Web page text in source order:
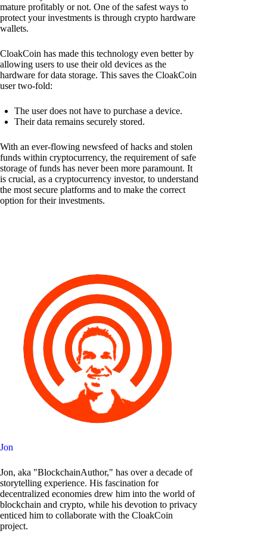
mature profitably or not. One of the safest ways to
protect your investments is through crypto hardware
wallets.
CloakCoin has made this technology even better by
allowing users to use their old devices as the
hardware for data storage. This saves the CloakCoin
user two-fold:
The user does not have to purchase a device.
Their data remains securely stored.
With an ever-flowing newsfeed of hacks and stolen
funds within cryptocurrency, the requirement of safe
storage of funds has never been more paramount. It
is crucial, as a cryptocurrency investor, to understand
the most secure platforms and to make the correct
option for their investments.
Jon
Jon, aka "BlockchainAuthor," has over a decade of
storytelling experience. His fascination for
decentralized economies drew him into the world of
blockchain and crypto, while his devotion to privacy
enticed him to collaborate with the CloakCoin
project.